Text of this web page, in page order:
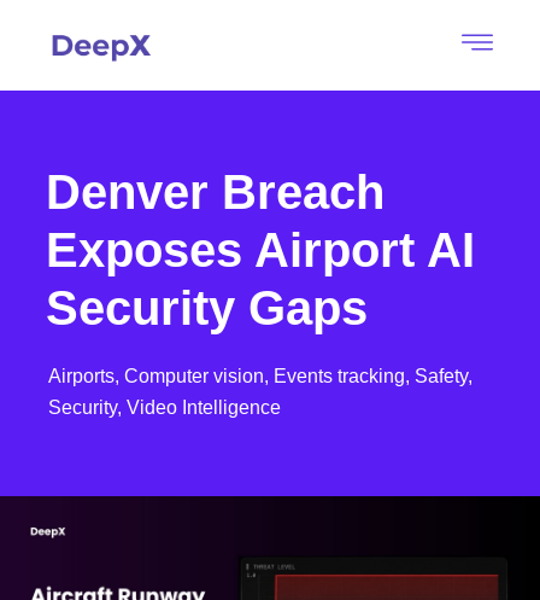
Denver Breach
Exposes Airport AI
Security Gaps
Airports, Computer vision, Events tracking, Safety,
Security, Video Intelligence